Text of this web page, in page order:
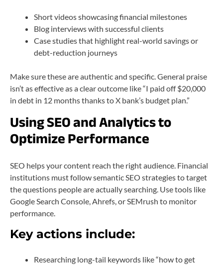
Short videos showcasing financial milestones
Blog interviews with successful clients
Case studies that highlight real-world savings or
debt-reduction journeys
Make sure these are authentic and specific. General praise
isn’t as effective as a clear outcome like “I paid off $20,000
in debt in 12 months thanks to X bank’s budget plan.”
Using SEO and Analytics to
Optimize Performance
SEO helps your content reach the right audience. Financial
institutions must follow semantic SEO strategies to target
the questions people are actually searching. Use tools like
Google Search Console, Ahrefs, or SEMrush to monitor
performance.
Key actions include:
Researching long-tail keywords like “how to get